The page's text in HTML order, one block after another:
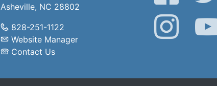
Asheville, NC 28802
828-251-1122
Website Manager
Contact Us
Instagram